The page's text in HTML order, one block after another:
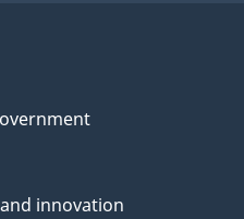
innovation